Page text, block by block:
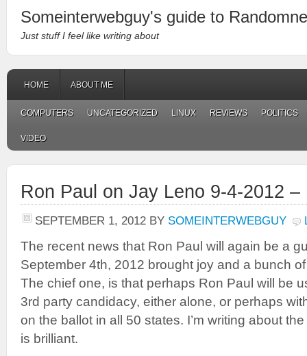
Someinterwebguy's guide to
Just stuff I feel like writing about
HOME ABOUT ME
COMPUTERS UNCATEGORIZED LINUX REVIEWS POLITICS
VIDEO
Ron Paul on Jay Leno 9-4-2012
SEPTEMBER 1, 2012 BY SOMEINTERWEBGUY
The recent news that Ron Paul will again be a
September 4th, 2012 brought joy and a bunch
The chief one, is that perhaps Ron Paul will be
3rd party candidacy, either alone, or perhaps
on the ballot in all 50 states. I’m writing about
is brilliant.